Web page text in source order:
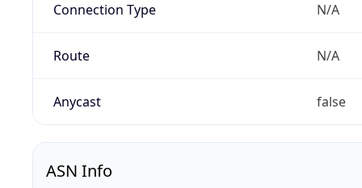
Connection Type N/A
Route N/A
Anycast false
ASN Info